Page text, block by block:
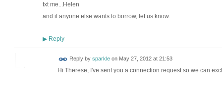
txt me...Helen
and if anyone else wants to borrow, let us know.
▶Reply
Reply by sparkleon May 27, 2012 at 21:53
Hi Therese, I've sent you a connection request so we can